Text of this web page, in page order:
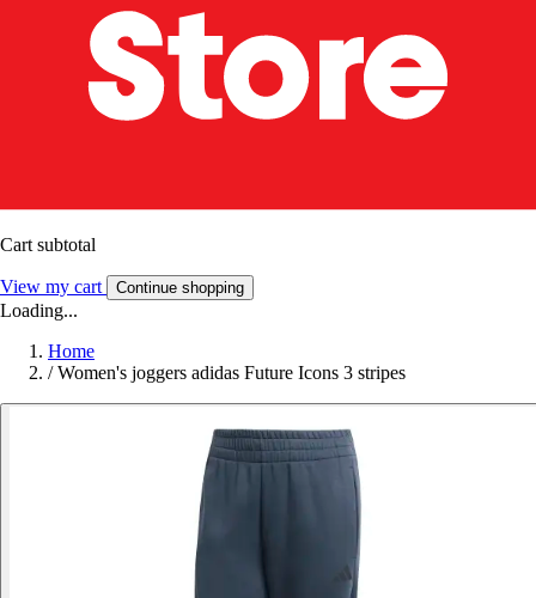
Cart subtotal
View my cart Continue shopping
Loading...
Home
/ Women's joggers adidas Future Icons 3 stripes